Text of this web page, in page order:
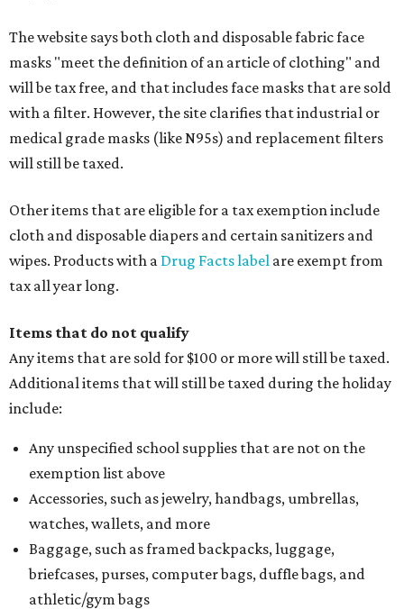
The website says both cloth and disposable fabric face
masks "meet the definition of an article of clothing" and
will be tax free, and that includes face masks that are sold
with a filter. However, the site clarifies that industrial or
medical grade masks (like N95s) and replacement filters
will still be taxed.
Other items that are eligible for a tax exemption include
cloth and disposable diapers and certain sanitizers and
wipes. Products with a Drug Facts label are exempt from
tax all year long.
Items that do not qualify
Any items that are sold for $100 or more will still be taxed.
Additional items that will still be taxed during the holiday
include:
Any unspecified school supplies that are not on the
exemption list above
Accessories, such as jewelry, handbags, umbrellas,
watches, wallets, and more
Baggage, such as framed backpacks, luggage,
briefcases, purses, computer bags, duffle bags, and
athletic/gym bags